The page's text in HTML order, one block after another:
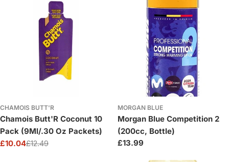
CHAMOIS BUTT'R
Chamois Butt'R Coconut 10
Pack (9Ml/.30 Oz Packets)
Sale
£10.04
Regular£12.49
MORGAN BLUE
Morgan Blue Competition 2
(200cc, Bottle)
Regular
£13.99